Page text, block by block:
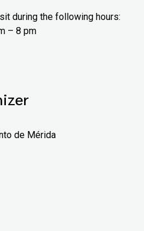
during the following hours:
– 8 pm
de Mérida